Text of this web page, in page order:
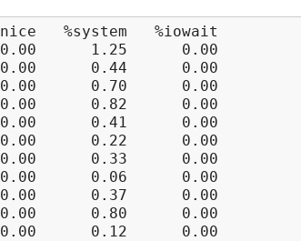
%system   %iowait
1.25      0.00
0.44      0.00
0.70      0.00
0.82      0.00
0.41      0.00
0.22      0.00
0.33      0.00
0.06      0.00
0.37      0.00
0.80      0.00
0.12      0.00